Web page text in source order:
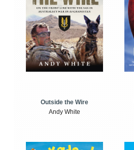
Outside the Wire
Andy White